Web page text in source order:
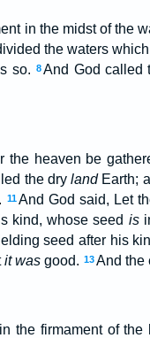
in the midst of the
the waters
so. 8And God called
the heaven be
the dry landEarth;
11And God said, Let
kind, whose seed is
seed after his
it wasgood. 13 And the
the firmament of